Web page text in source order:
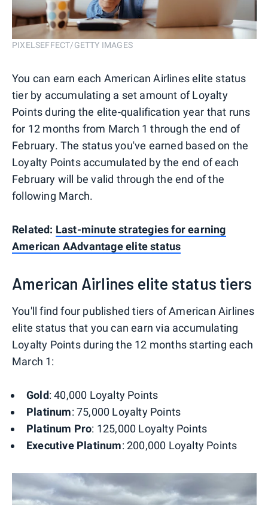
PIXELSEFFECT/GETTY IMAGES
You can earn each American Airlines elite status
tier by accumulating a set amount of Loyalty
Points during the elite-qualification year that runs
for 12 months from March 1 through the end of
February. The status you've earned based on the
Loyalty Points accumulated by the end of each
February will be valid through the end of the
following March.
Related: Last-minute strategies for earning
American AAdvantage elite status
American Airlines elite status tiers
You'll find four published tiers of American Airlines
elite status that you can earn via accumulating
Loyalty Points during the 12 months starting each
March 1:
Gold: 40,000 Loyalty Points
Platinum: 75,000 Loyalty Points
Platinum Pro: 125,000 Loyalty Points
Executive Platinum: 200,000 Loyalty Points